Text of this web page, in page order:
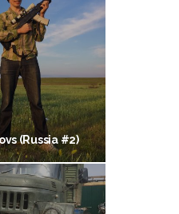
(Russia #2)